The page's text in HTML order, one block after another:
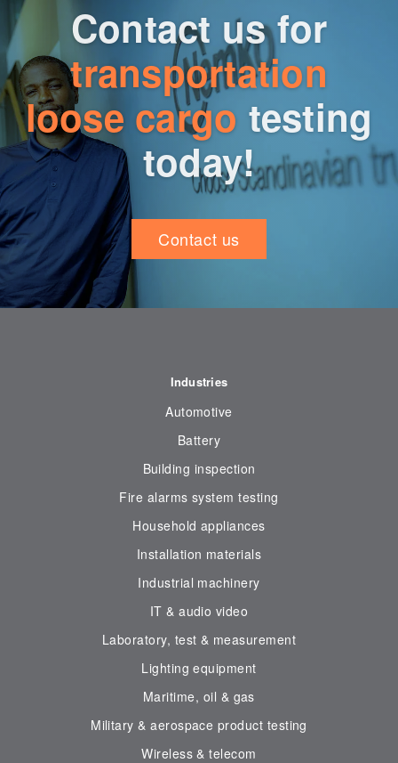
Contact us for
transportation
loose cargo testing
today!
Contact us
Industries
Automotive
Battery
Building inspection
Fire alarms system testing
Household appliances
Installation materials
Industrial machinery
IT & audio video
Laboratory, test & measurement
Lighting equipment
Maritime, oil & gas
Military & aerospace product testing
Wireless & telecom